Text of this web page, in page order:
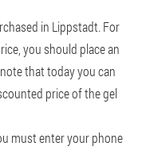
in Lippstadt. For
you should place an
that today you can
price of the gel
must enter your phone